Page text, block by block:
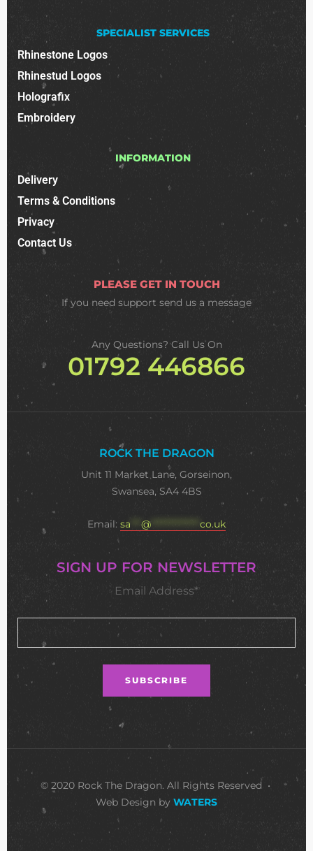
SPECIALIST SERVICES
Rhinestone Logos
Rhinestud Logos
Holografix
Embroidery
INFORMATION
Delivery
Terms & Conditions
Privacy
Contact Us
PLEASE GET IN TOUCH
If you need support send us a message
Any Questions? Call Us On
01792 446866
ROCK THE DRAGON
Unit 11 Market Lane, Gorseinon,
Swansea, SA4 4BS
Email: sa @ ************** co.uk
SIGN UP FOR NEWSLETTER
Email Address*
© 2020 Rock The Dragon. All Rights Reserved •
Web Design by WATERS